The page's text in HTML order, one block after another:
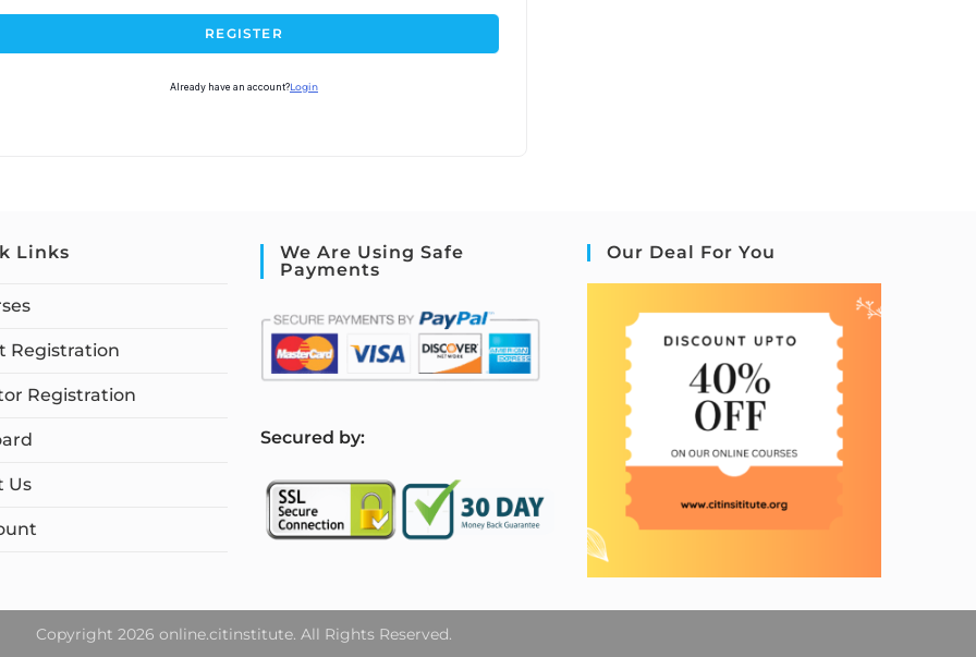
REGISTER
Already have an account?Login
Links
Registration
Registration
Us
We Are Using Safe
Payments
Secured by:
Our Deal For You
Copyright 2026 online.citinstitute. All Rights Reserved.